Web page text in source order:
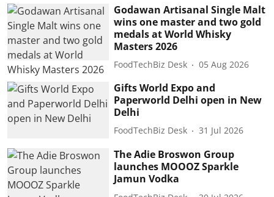
Godawan Artisanal Single Malt
wins one master and two gold
medals at World Whisky
Masters 2026
FoodTechBiz Desk 05 Aug 2026
Gifts World Expo and
Paperworld Delhi open in New
Delhi
FoodTechBiz Desk 31 Jul 2026
The Adie Broswon Group
launches MOOOZ Sparkle
Jamun Vodka